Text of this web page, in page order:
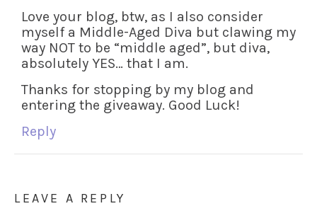
Love your blog, btw, as I also consider
myself a Middle-Aged Diva but clawing my
way NOT to be “middle aged”, but diva,
absolutely YES… that I am.
Thanks for stopping by my blog and
entering the giveaway. Good Luck!
Reply
LEAVE A REPLY